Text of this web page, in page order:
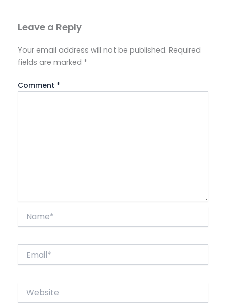
Leave a Reply
Your email address will not be published. Required
fields are marked *
Comment *
Website